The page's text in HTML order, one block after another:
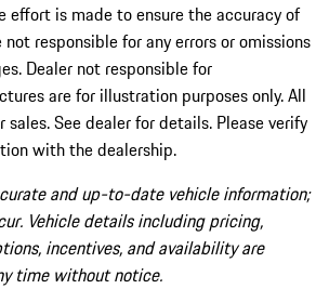
effort is made to ensure the accuracy of
responsible for any errors or omissions
Dealer not responsible for
are for illustration purposes only. All
See dealer for details. Please verify
with the dealership.
and up-to-date vehicle information;
Vehicle details including pricing,
incentives, and availability are
time without notice.